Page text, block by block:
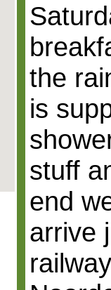
the
is
stuff
end
arrive